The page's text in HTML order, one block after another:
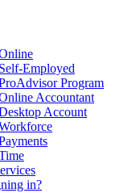
Employed
Program
Accountant
Account
in?